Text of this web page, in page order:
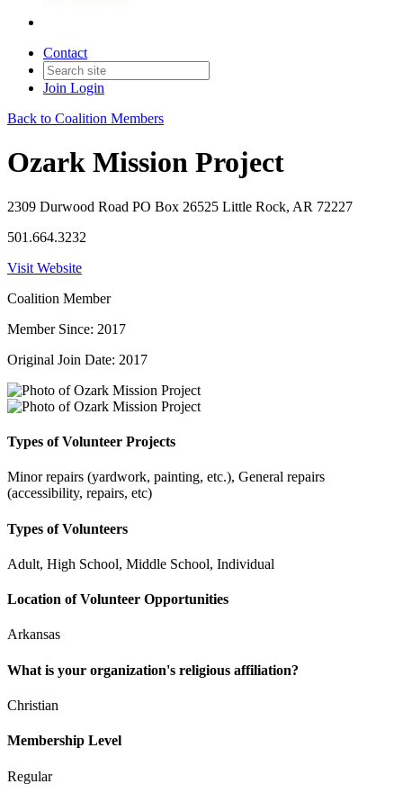
Contact
Join Login
Back to Coalition Members
Ozark Mission Project
2309 Durwood Road PO Box 26525 Little Rock, AR 72227
501.664.3232
Visit Website
Coalition Member
Member Since: 2017
Original Join Date: 2017
Types of Volunteer Projects
Minor repairs (yardwork, painting, etc.), General repairs
(accessibility, repairs, etc)
Types of Volunteers
Adult, High School, Middle School, Individual
Location of Volunteer Opportunities
Arkansas
What is your organization's religious affiliation?
Christian
Membership Level
Regular